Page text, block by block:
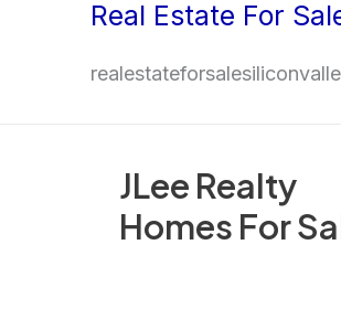
Real Estate For
JLee Realty
Homes For